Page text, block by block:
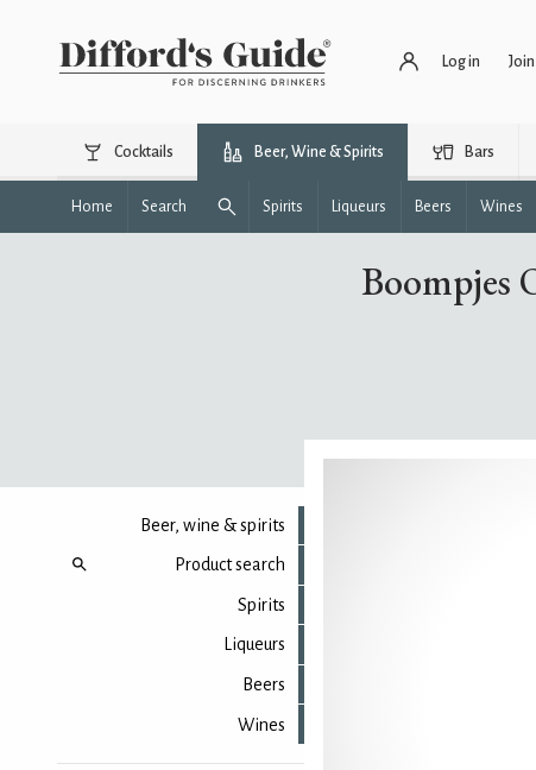
Log in
Cocktails Beer, Wine & Spirits Bars
Home Search Spirits Liqueurs Beers Wines
Boompjes
Beer, wine & spirits
Product search
Spirits
Liqueurs
Beers
Wines